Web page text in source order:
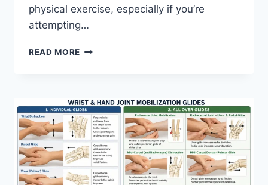
physical exercise, especially if you’re
attempting…
READ MORE OVERTRAINING